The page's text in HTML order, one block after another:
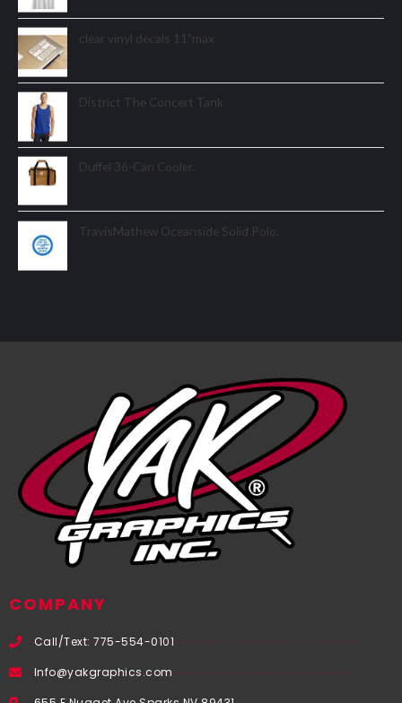
clear vinyl decals 11"max
District The Concert Tank
Duffel 36-Can Cooler.
TravisMathew Oceanside Solid Polo.
COMPANY
Call/Text: 775-554-0101
Info@yakgraphics.com